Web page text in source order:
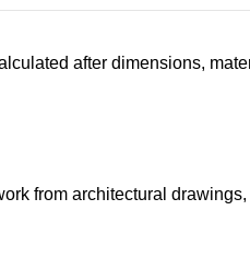
after dimensions,
from architectural